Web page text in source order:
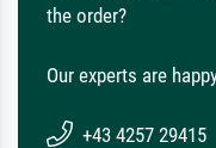
the order?
Our experts are
+43 4257 29415